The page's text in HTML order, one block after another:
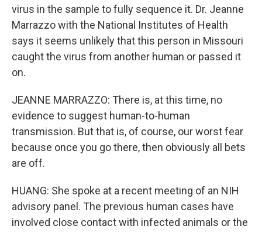
virus in the sample to fully sequence it. Dr. Jeanne
Marrazzo with the National Institutes of Health
says it seems unlikely that this person in Missouri
caught the virus from another human or passed it
on.
JEANNE MARRAZZO: There is, at this time, no
evidence to suggest human-to-human
transmission. But that is, of course, our worst fear
because once you go there, then obviously all bets
are off.
HUANG: She spoke at a recent meeting of an NIH
advisory panel. The previous human cases have
involved close contact with infected animals or the